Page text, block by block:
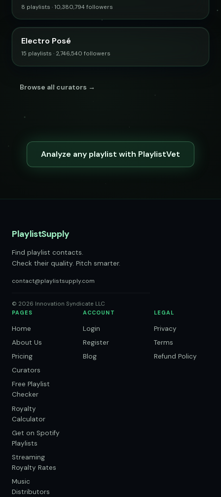
8 playlists · 10,380,794 followers
Electro Posé
15 playlists · 2,746,540 followers
Browse all curators →
Analyze any playlist with PlaylistVet
PlaylistSupply
Find playlist contacts.
Check their quality. Pitch smarter.
contact@playlistsupply.com
© 2026 Innovation Syndicate LLC
PAGES
Home
About Us
Pricing
Curators
Free Playlist
Checker
Royalty
Calculator
Get on Spotify
Playlists
Streaming
Royalty Rates
Music
Distributors
ACCOUNT
Login
Register
Blog
LEGAL
Privacy
Terms
Refund Policy